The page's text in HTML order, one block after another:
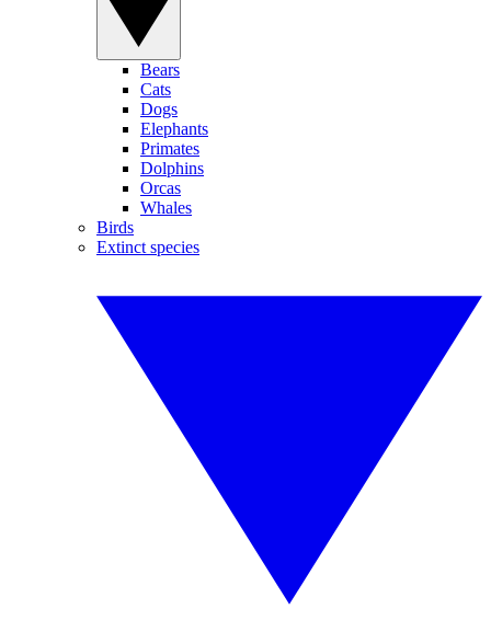
Bears
Cats
Dogs
Elephants
Primates
Dolphins
Orcas
Whales
Birds
Extinct species